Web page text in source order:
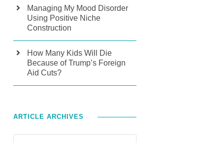
Managing My Mood Disorder
Using Positive Niche
Construction
How Many Kids Will Die
Because of Trump’s Foreign
Aid Cuts?
ARTICLE ARCHIVES